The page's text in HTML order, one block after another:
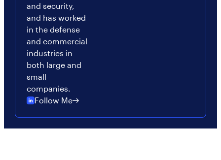
and security,
and has worked
in the defense
and commercial
industries in
both large and
small
companies.
Follow Me